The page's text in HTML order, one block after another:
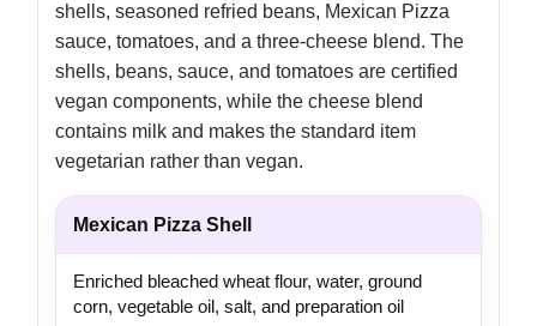
shells, seasoned refried beans, Mexican Pizza
sauce, tomatoes, and a three-cheese blend. The
shells, beans, sauce, and tomatoes are certified
vegan components, while the cheese blend
contains milk and makes the standard item
vegetarian rather than vegan.
Mexican Pizza Shell
Enriched bleached wheat flour, water, ground
corn, vegetable oil, salt, and preparation oil